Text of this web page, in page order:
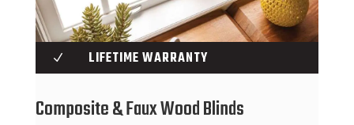
N LIFETIME WARRANTY
Composite & Faux Wood Blinds